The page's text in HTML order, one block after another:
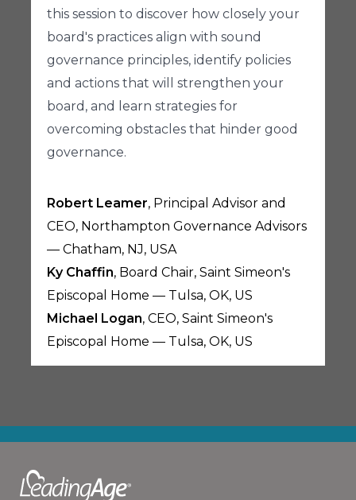
this session to discover how closely your
board's practices align with sound
governance principles, identify policies
and actions that will strengthen your
board, and learn strategies for
overcoming obstacles that hinder good
governance.
Robert Leamer, Principal Advisor and
CEO, Northampton Governance Advisors
— Chatham, NJ, USA
Ky Chaffin, Board Chair, Saint Simeon's
Episcopal Home — Tulsa, OK, US
Michael Logan, CEO, Saint Simeon's
Episcopal Home — Tulsa, OK, US